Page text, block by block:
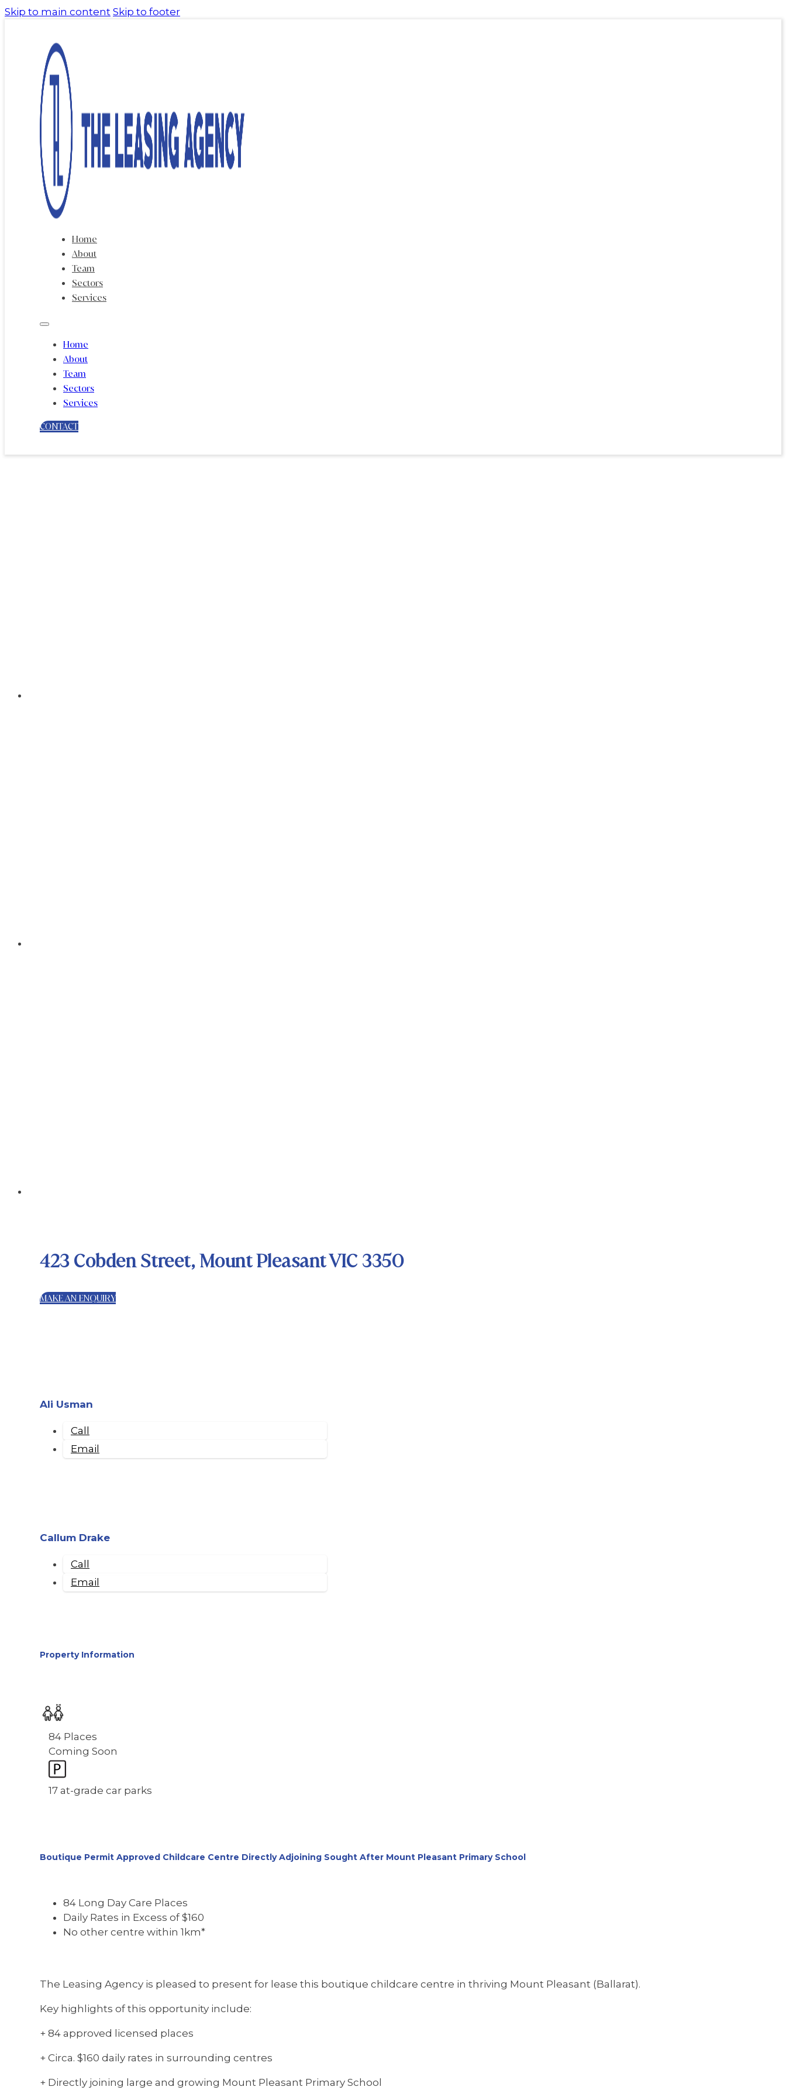
Skip to main content Skip to footer
Home
About
Team
Sectors
Services
Home
About
Team
Sectors
Services
CONTACT
423 Cobden Street, Mount Pleasant VIC 3350
MAKE AN ENQUIRY
Ali Usman
Call
Email
Callum Drake
Call
Email
Property Information
84 Places
Coming Soon
17 at-grade car parks
Boutique Permit Approved Childcare Centre Directly Adjoining Sought After Mount Pleasant Primary School
84 Long Day Care Places
Daily Rates in Excess of $160
No other centre within 1km*
The Leasing Agency is pleased to present for lease this boutique childcare centre in thriving Mount Pleasant (Ballarat).
Key highlights of this opportunity include:
+ 84 approved licensed places
+ Circa. $160 daily rates in surrounding centres
+ Directly joining large and growing Mount Pleasant Primary School